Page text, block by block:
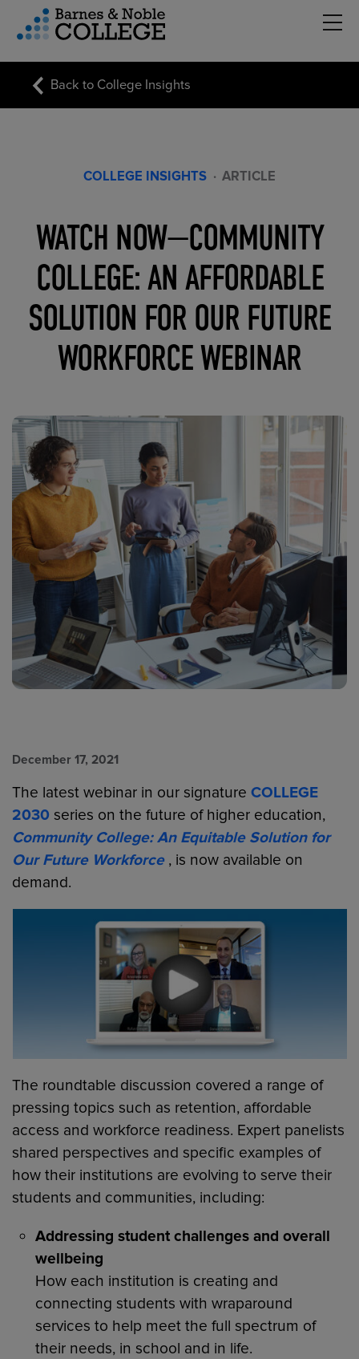
Menu
Back to College Insights
COLLEGE INSIGHTS · ARTICLE
WATCH NOW—COMMUNITY
COLLEGE: AN AFFORDABLE
SOLUTION FOR OUR FUTURE
WORKFORCE WEBINAR
December 17, 2021
The latest webinar in our signatureCOLLEGE
2030 series on the future of higher education,
Community College: An Equitable Solution for
Our Future Workforce , is now available on
demand.
The roundtable discussion covered a range of
pressing topics such as retention, affordable
access and workforce readiness. Expert panelists
shared perspectives and specific examples of
how their institutions are evolving to serve their
students and communities, including:
Addressing student challenges and overall
wellbeing
How each institution is creating and
connecting students with wraparound
services to help meet the full spectrum of
their needs, in school and in life.